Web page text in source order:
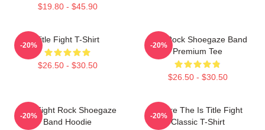
$19.80 - $45.90
Title Fight T-Shirt
$26.50 - $30.50
-20%
Title Rock Shoegaze Band
Premium Tee
$26.50 - $30.50
-20%
Title Fight Rock Shoegaze
Band Hoodie
-20%
Where The Is Title Fight
Classic T-Shirt
-20%